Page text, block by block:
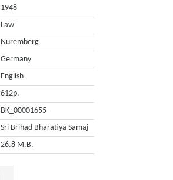
1948
Law
Nuremberg
Germany
English
612p.
BK_00001655
Sri Brihad Bharatiya Samaj
26.8 M.B.